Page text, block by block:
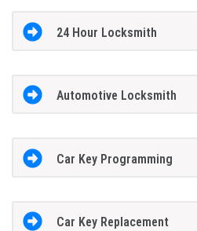
24 Hour Locksmith
Automotive Locksmith
Car Key Programming
Car Key Replacement